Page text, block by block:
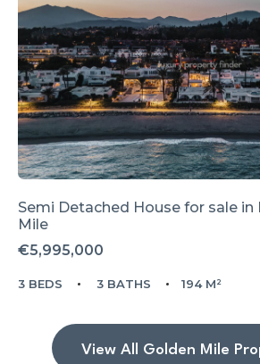
Semi Detached House for sale in
Mile
€5,995,000
3 BEDS 3 BATHS 194 M²
View All Golden Mile